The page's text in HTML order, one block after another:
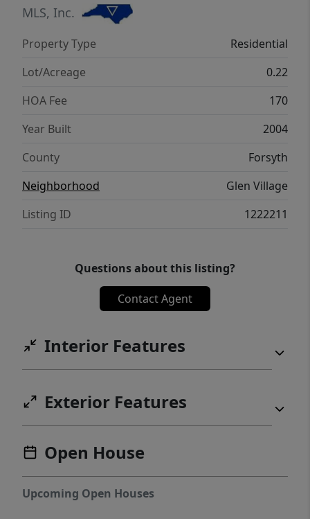
ready for its next owner to move right in.
Upgrades include new walk-in shower, newer
roof, HVAC system, kitchen backsplash, and
oven — giving buyers peace of mind for
years to come.
MLS, Inc.
Property Type
Residential
Lot/Acreage
0.22
HOA Fee
170
Year Built
2004
County
Forsyth
Neighborhood
Glen Village
Listing ID
1222211
Questions about this listing?
Contact Agent
Interior Features
Exterior Features
Open House
Upcoming Open Houses